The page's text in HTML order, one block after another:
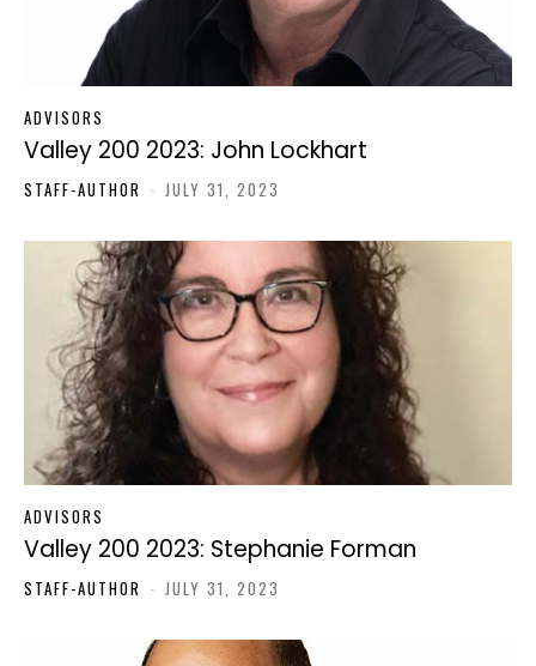
ADVISORS
Valley 200 2023: John Lockhart
STAFF-AUTHOR - JULY 31, 2023
ADVISORS
Valley 200 2023: Stephanie Forman
STAFF-AUTHOR - JULY 31, 2023